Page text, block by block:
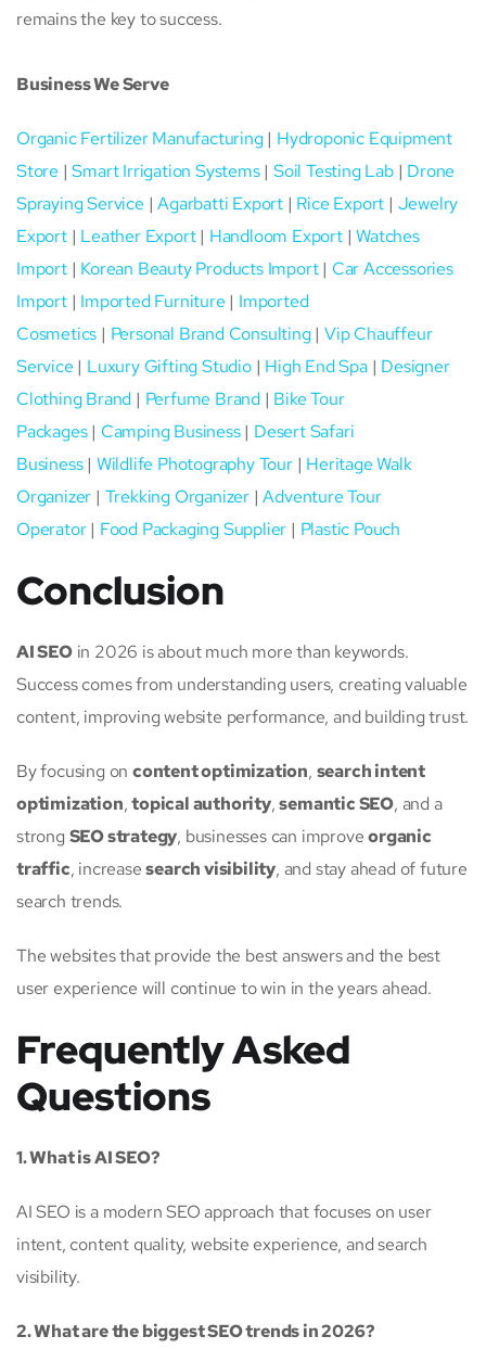
remains the key to success.
Business We Serve
Organic Fertilizer Manufacturing| Hydroponic Equipment
Store | Smart Irrigation Systems| Soil Testing Lab| Drone
Spraying Service | Agarbatti Export | Rice Export | Jewelry
Export| Leather Export| Handloom Export| Watches
Import| Korean Beauty Products Import| Car Accessories
Import| Imported Furniture | Imported
Cosmetics | Personal Brand Consulting| Vip Chauffeur
Service | Luxury Gifting Studio| High End Spa| Designer
Clothing Brand | Perfume Brand | Bike Tour
Packages| Camping Business| Desert Safari
Business| Wildlife Photography Tour| Heritage Walk
Organizer | Trekking Organizer | Adventure Tour
Operator| Food Packaging Supplier | Plastic Pouch
Conclusion
AI SEOin 2026 is about much more than keywords.
Success comes from understanding users, creating valuable
content, improving website performance, and building trust.
By focusing on content optimization, search intent
optimization,topical authority,semantic SEO, and a
strong SEO strategy, businesses can improveorganic
traffic, increasesearch visibility, and stay ahead of future
search trends.
The websites that provide the best answers and the best
user experience will continue to win in the years ahead.
Frequently Asked
Questions
1. What is AI SEO?
AI SEO is a modern SEO approach that focuses on user
intent, content quality, website experience, and search
visibility.
2. What are the biggest SEO trends in 2026?